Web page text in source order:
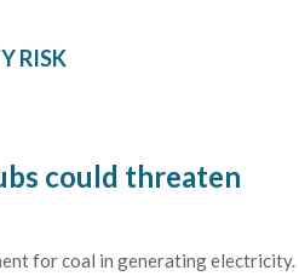
RISK
could threaten
for coal in generating electricity.